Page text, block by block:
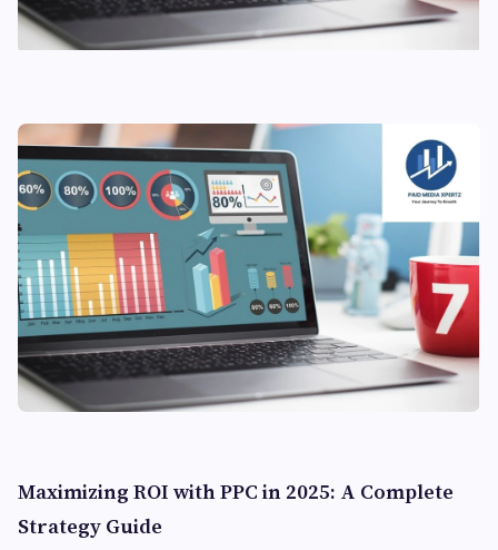
Maximizing ROI with PPC in 2025: A Complete
Strategy Guide